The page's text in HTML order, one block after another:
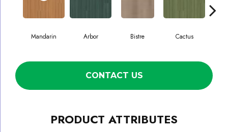
Mandarin Arbor Bistre Cactus
CONTACT US
PRODUCT ATTRIBUTES